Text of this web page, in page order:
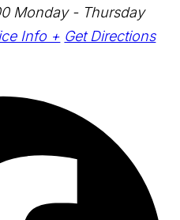
Monday - Thursday
Info + Get Directions